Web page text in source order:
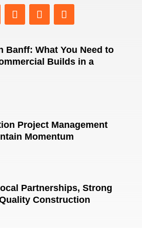
Banff: What You Need to
Builds in a
Project Management
Momentum
Partnerships, Strong
Construction